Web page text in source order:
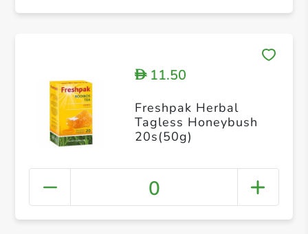
D11.50
Freshpak Herbal
Tagless Honeybush
20s(50g)
0